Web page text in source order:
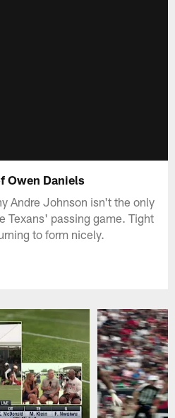
Owen Daniels
Andre Johnson isn't the only
Texans' passing game. Tight
to form nicely.